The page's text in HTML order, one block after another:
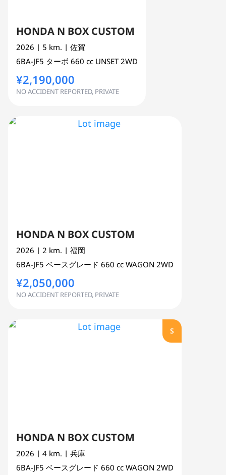
HONDA N BOX CUSTOM
2026 | 5 km. | 佐賀
6BA-JF5 ターボ 660 cc UNSET 2WD
¥2,190,000
NO ACCIDENT REPORTED, PRIVATE
HONDA N BOX CUSTOM
2026 | 2 km. | 福岡
6BA-JF5 ベースグレード 660 cc WAGON 2WD
¥2,050,000
NO ACCIDENT REPORTED, PRIVATE
S
HONDA N BOX CUSTOM
2026 | 4 km. | 兵庫
6BA-JF5 ベースグレード 660 cc WAGON 2WD